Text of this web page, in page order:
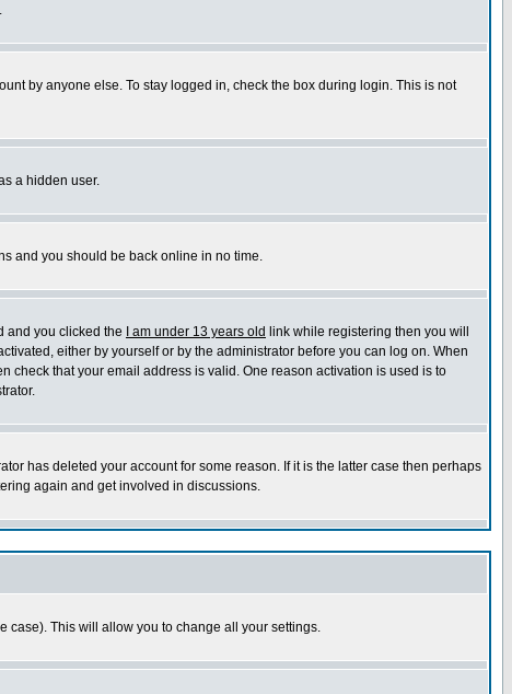
by anyone else. To stay logged in, check the box during login. This is not
a hidden user.
and you should be back online in no time.
and you clicked the
I am under 13 years old link while registering then you will
either by yourself or by the administrator before you can log on. When
check that your email address is valid. One reason activation is used is to
has deleted your account for some reason. If it is the latter case then perhaps
again and get involved in discussions.
case). This will allow you to change all your settings.